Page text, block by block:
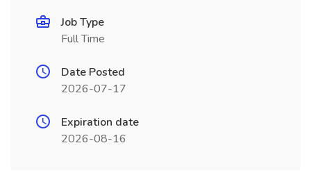
Job Type
Full Time
Date Posted
2026-07-17
Expiration date
2026-08-16